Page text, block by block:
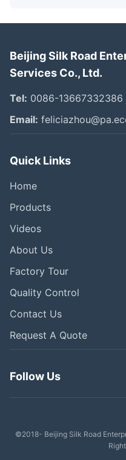
Beijing Silk Road
Services Co., Ltd.
Tel: 0086-13667332386
Email:
Quick Links
Home
Products
Videos
About Us
Factory Tour
Quality Control
Contact Us
Request A Quote
Follow Us
©2018- Beijing Silk Road